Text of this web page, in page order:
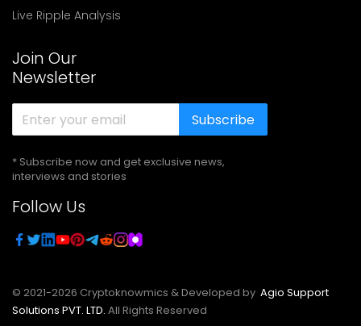
Live Ripple Analysis
Join Our
Newsletter
Subscribe
* Subscribe now and get exclusive news,
interviews and stories
Follow Us
© 2021-2026 Cryptoknowmics & Developed by Agio Support
Solutions PVT. LTD. All Rights Reserved